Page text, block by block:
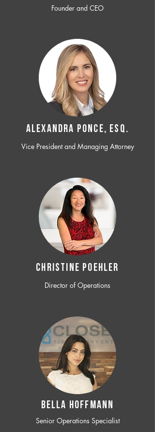
Founder and CEO
ALEXANDRA PONCE, ESQ.
Vice President and Managing Attorney
CHRISTINE POEHLER
Director of Operations
BELLA HOFFMANN
Senior Operations Specialist